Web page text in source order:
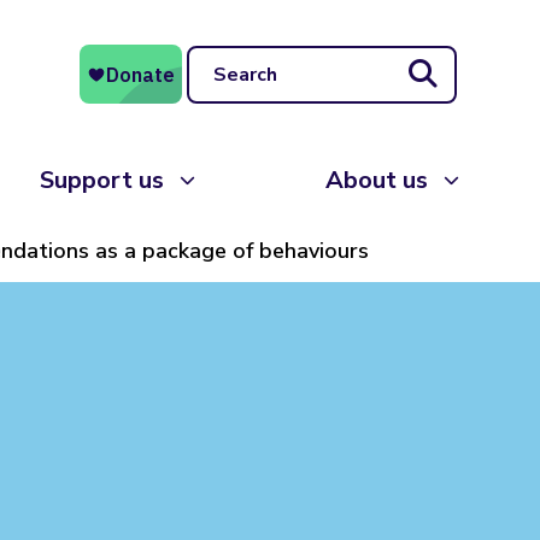
Search
Support us About us
as a package of behaviours